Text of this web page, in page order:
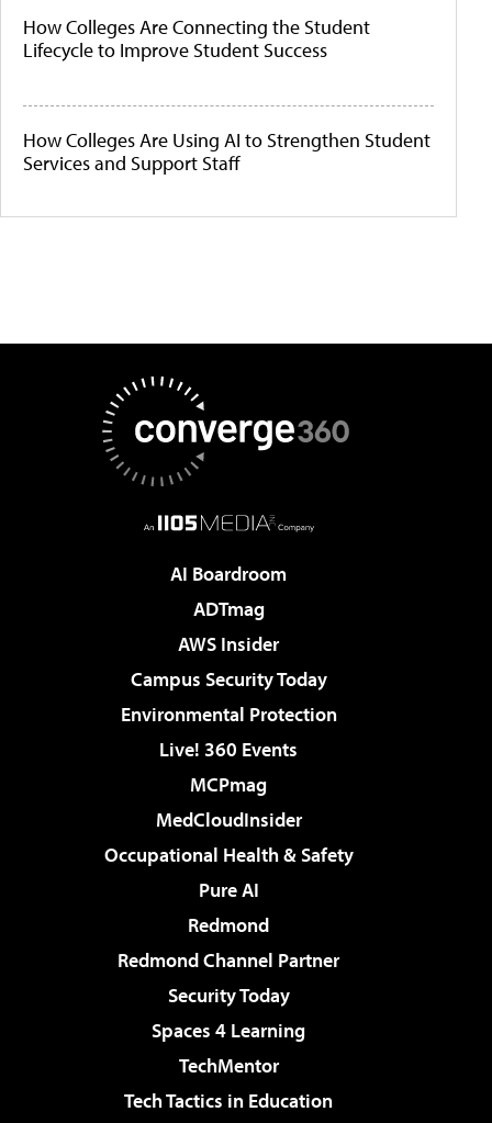
How Colleges Are Connecting the Student
Lifecycle to Improve Student Success
How Colleges Are Using AI to Strengthen Student
Services and Support Staff
AI Boardroom
ADTmag
AWS Insider
Campus Security Today
Environmental Protection
Live! 360 Events
MCPmag
MedCloudInsider
Occupational Health & Safety
Pure AI
Redmond
Redmond Channel Partner
Security Today
Spaces 4 Learning
TechMentor
Tech Tactics in Education